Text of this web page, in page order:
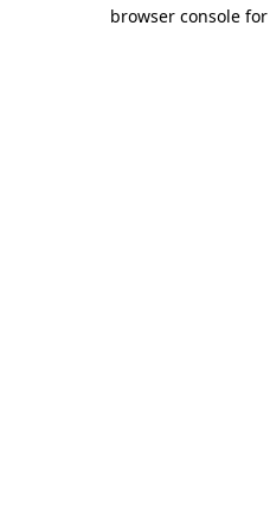
browser console